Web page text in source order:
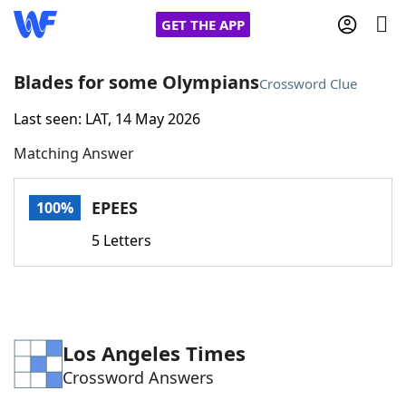
GET THE APP
Home
Words With FriendsCheat
Word Games Helpers
Blades for some OlympiansCrossword Clue
Last seen: LAT, 14 May 2026
Matching Answer
100% EPEES
5 Letters
Los Angeles Times
Crossword Answers